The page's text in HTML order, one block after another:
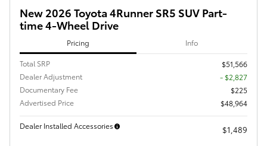
New 2026 Toyota 4Runner SR5 SUV Part-
time 4-Wheel Drive
Pricing Info
Total SRP
$51,566
Dealer Adjustment
- $2,827
Documentary Fee
$225
Advertised Price
$48,964
Dealer Installed Accessories $1,489